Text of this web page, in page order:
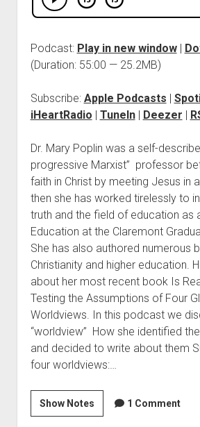
Podcast: Play in new window|
(Duration: 55:00 — 25.2MB)
Subscribe: Apple Podcasts |
iHeartRadio | TuneIn| Deezer |
Dr. Mary Poplin was a self-
progressive Marxist” professor
faith in Christ by meeting Jesus in
then she has worked tirelessly to
truth and the field of education as
Education at the Claremont
She has also authored numerous
Christianity and higher education.
about her most recent book Is
Testing the Assumptions of Four
Worldviews. In this podcast we
“worldview” How she identified
and decided to write about them
four worldviews:…
Show Notes 1 Comment